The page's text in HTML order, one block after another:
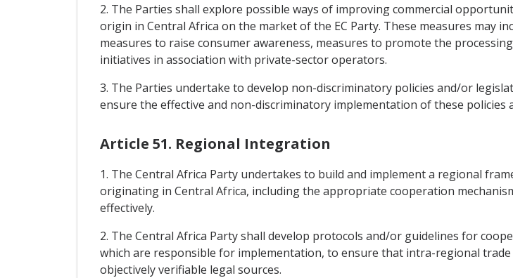
2. The Parties shall explore possible ways of improving commercial
origin in Central Africa on the market of the EC Party. These measures may
measures to raise consumer awareness, measures to promote the
initiatives in association with private-sector operators.
3. The Parties undertake to develop non-discriminatory policies and/or
ensure the effective and non-discriminatory implementation of these policies
Article 51. Regional Integration
1. The Central Africa Party undertakes to build and implement a regional
originating in Central Africa, including the appropriate cooperation
effectively.
2. The Central Africa Party shall develop protocols and/or guidelines for
which are responsible for implementation, to ensure that intra-regional
objectively verifiable legal sources.